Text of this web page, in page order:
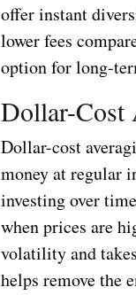
offer instant
lower fees
option for long-
Dollar-Cost
Dollar-cost
money at regular
investing over
when prices are
volatility and
helps remove the